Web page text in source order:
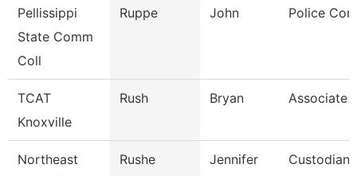
Pellissippi
State Comm
Coll
Ruppe John Police
TCAT
Knoxville
Rush Bryan Associate
Northeast
Rushe Jennifer Custodian